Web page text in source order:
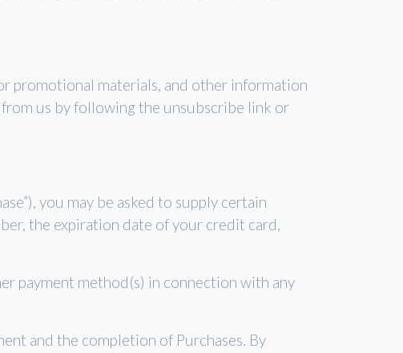
promotional materials, and other information
us by following the unsubscribe link or
you may be asked to supply certain
the expiration date of your credit card,
payment method(s) in connection with any
and the completion of Purchases. By